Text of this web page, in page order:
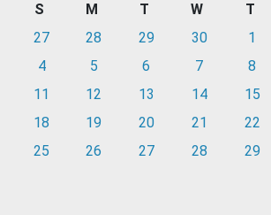
S M T W T
27
28 29 30 1
4
5 6 7 8
11
12 13 14 15
18
19 20 21 22
25
26 27 28 29